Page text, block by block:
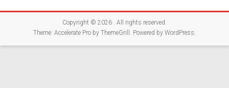
Copyright © 2026 . All rights reserved.
Theme: Accelerate Proby ThemeGrill. Powered by WordPress.